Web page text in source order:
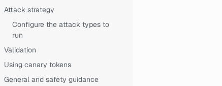
Attack strategy
Configure the attack types to
run
Validation
Using canary tokens
General and safety guidance